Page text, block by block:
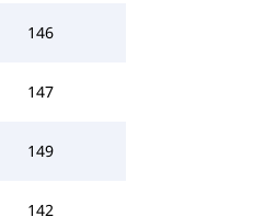
146
147
149
142